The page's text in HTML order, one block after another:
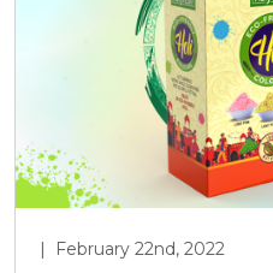
| February 22nd, 2022